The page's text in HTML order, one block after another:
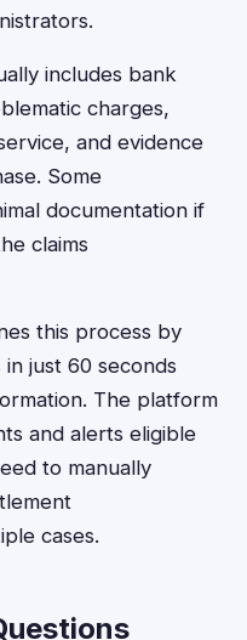
includes bank
charges,
and evidence
Some
documentation if
claims
this process by
just 60 seconds
The platform
and alerts eligible
to manually
cases.